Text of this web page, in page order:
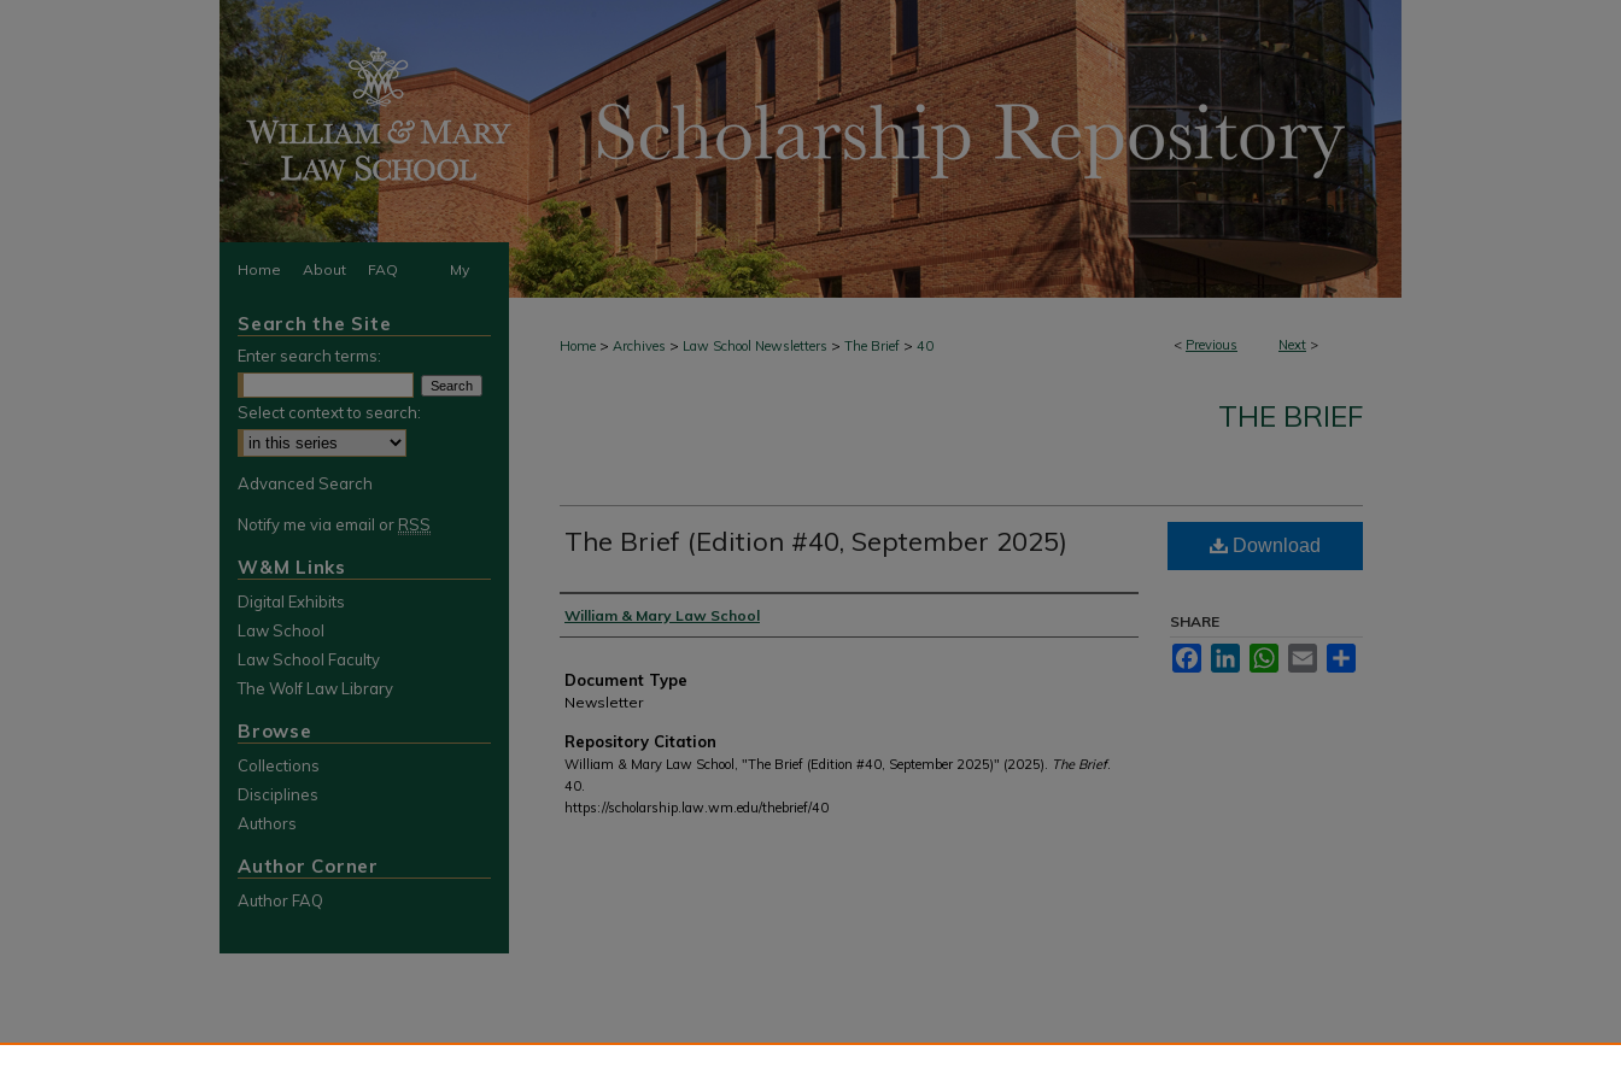
Home About FAQ My
< Previous Next >
Home > Archives > Law School Newsletters > The Brief > 40
THE BRIEF
The Brief (Edition #40, September 2025)
Authors
William & Mary Law School
Document Type
Newsletter
Repository Citation
William & Mary Law School, "The Brief (Edition #40, September 2025)" (2025). The Brief.
40.
https://scholarship.law.wm.edu/thebrief/40
Download
SHARE
FacebookLinkedInWhatsApp
Email
Search the Site
Enter search terms:
Select context to search:
Advanced Search
Notify me via email or RSS
W&M Links
Digital Exhibits
Law School
Law School Faculty
The Wolf Law Library
Browse
Collections
Disciplines
Authors
Author Corner
Author FAQ